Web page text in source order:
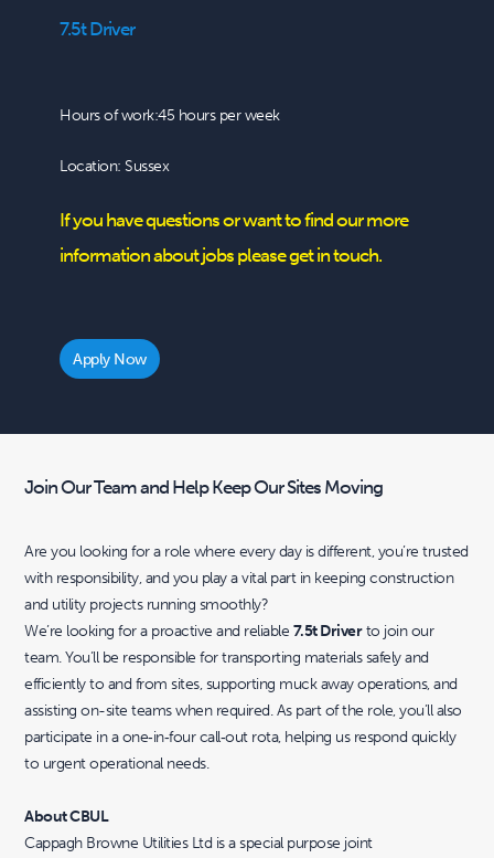
7.5t Driver
Hours of work:45 hours per week
Location: Sussex
If you have questions or want to find our more
information about jobs please get in touch.
Apply Now
Join Our Team and Help Keep Our Sites Moving
Are you looking for a role where every day is different, you’re trusted
with responsibility, and you play a vital part in keeping construction
and utility projects running smoothly?
We’re looking for a proactive and reliable 7.5t Driverto join our
team. You’ll be responsible for transporting materials safely and
efficiently to and from sites, supporting muck away operations, and
assisting on-site teams when required. As part of the role, you’ll also
participate in a one‑in‑four call‑out rota, helping us respond quickly
to urgent operational needs.
About CBUL
Cappagh Browne Utilities Ltd is a special purpose joint